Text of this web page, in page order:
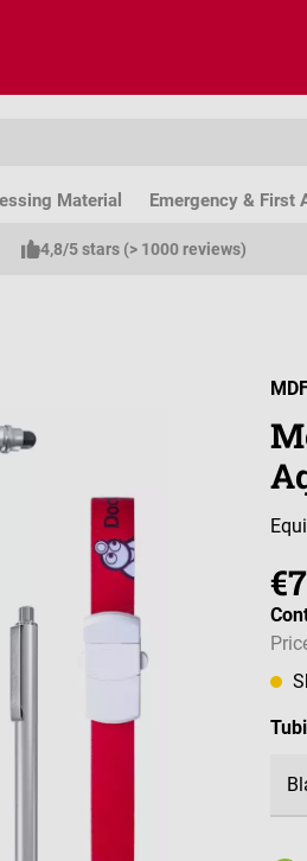
Material Emergency & First
4,8/5 stars (> 1000 reviews)